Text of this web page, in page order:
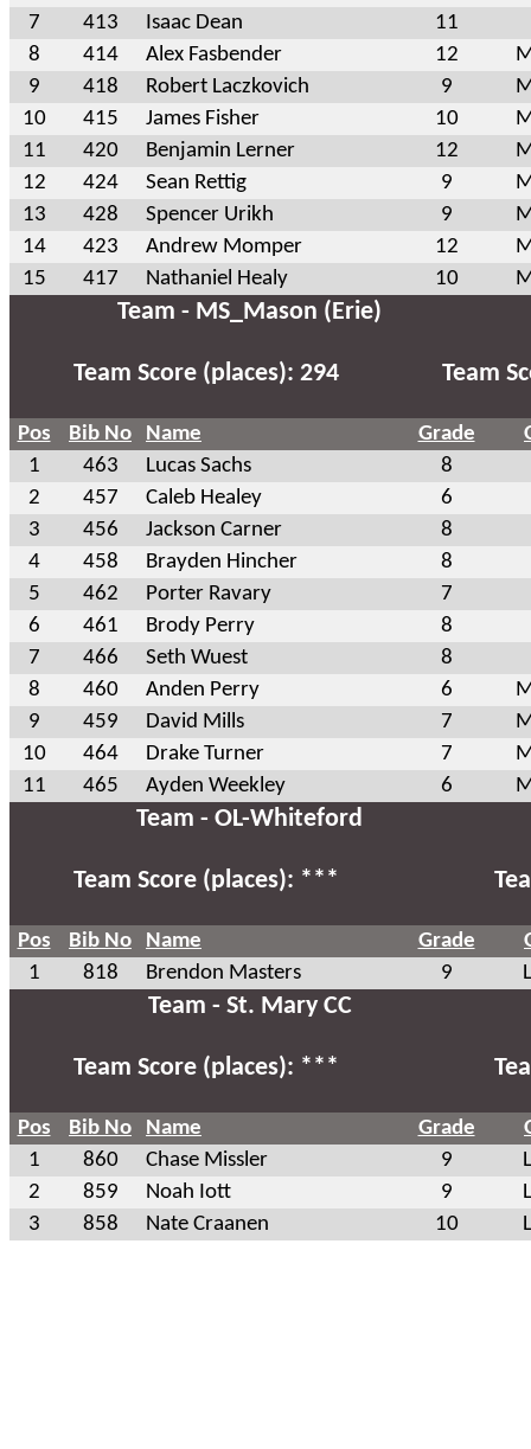
7
413 Isaac Dean
11
8
414 Alex Fasbender 12
9
418 Robert Laczkovich 9
10
415 James Fisher 10
11
420 Benjamin Lerner 12
12
424 Sean Rettig 9
13
428 Spencer Urikh 9
14
423 Andrew Momper 12
15
417 Nathaniel Healy 10
Team - MS_Mason (Erie)
Team Score (places): 294 Team
Pos Bib No Name Grade
1
463 Lucas Sachs
8
2
457 Caleb Healey
6
3
456 Jackson Carner
8
4
458 Brayden Hincher
8
5
462 Porter Ravary
7
6
461 Brody Perry
8
7
466 Seth Wuest
8
8
460 Anden Perry 6
9
459 David Mills 7
10
464 Drake Turner 7
11
465 Ayden Weekley 6
Team - OL-Whiteford
Team Score (places): ***
Pos Bib No Name Grade
1
818 Brendon Masters 9
Team - St. Mary CC
Team Score (places): ***
Pos Bib No Name Grade
1
860 Chase Missler 9
2
859 Noah Iott 9
3
858 Nate Craanen 10